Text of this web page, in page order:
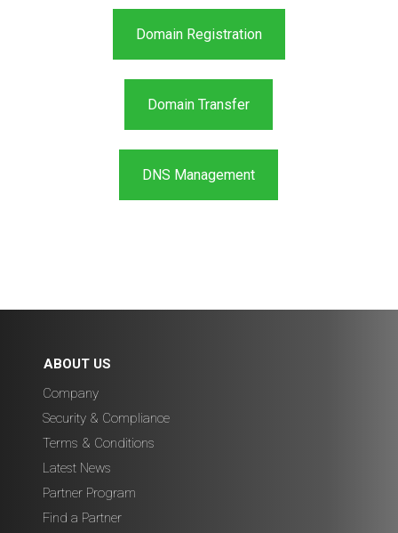
Domain Registration
Domain Transfer
DNS Management
ABOUT US
Company
Security & Compliance
Terms & Conditions
Latest News
Partner Program
Find a Partner